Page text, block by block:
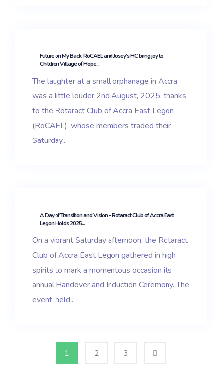
Future on My Back: RoCAEL and Josey’s HC bring joy to
Children Village of Hope...
The laughter at a small orphanage in Accra
was a little louder 2nd August, 2025, thanks
to the Rotaract Club of Accra East Legon
(RoCAEL), whose members traded their
Saturday...
A Day of Transition and Vision – Rotaract Club of Accra East
Legon Holds 2025...
On a vibrant Saturday afternoon, the Rotaract
Club of Accra East Legon gathered in high
spirits to mark a momentous occasion its
annual Handover and Induction Ceremony. The
event, held...
1 2 3